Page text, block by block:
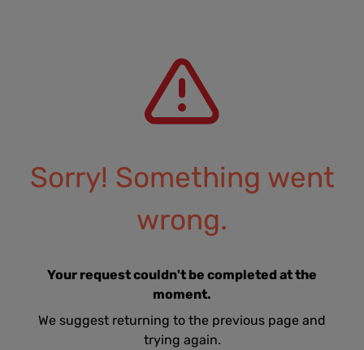
Sorry! Something went
wrong.
Your request couldn't be completed at the
moment.
We suggest returning to the previous page and
trying again.